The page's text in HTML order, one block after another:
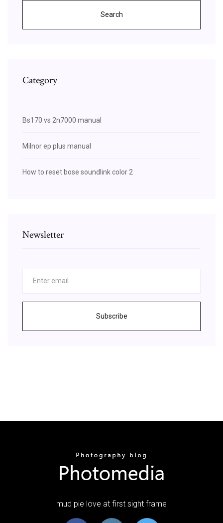
Search
Category
Bs170 vs 2n7000 manual
Milnor ep plus manual
How to reset bose soundlink color 2
Newsletter
Subscribe
mud pie love at first sight frame